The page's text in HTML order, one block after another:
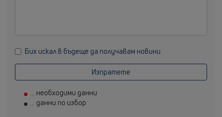
Бих искал в бъдеще да получавам новини.
Изпратете
... необходими данни
... данни по избор